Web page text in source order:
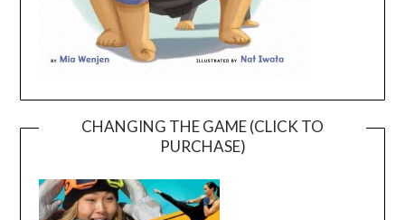
CHANGING THE GAME (CLICK TO
PURCHASE)